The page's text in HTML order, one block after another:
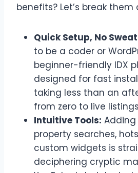
benefits? Let’s break them
Quick Setup, No
to be a coder or
beginner-friendly IDX
designed for fast
taking less than an
from zero to live
Intuitive Tools:
property searches,
custom widgets is
deciphering cryptic